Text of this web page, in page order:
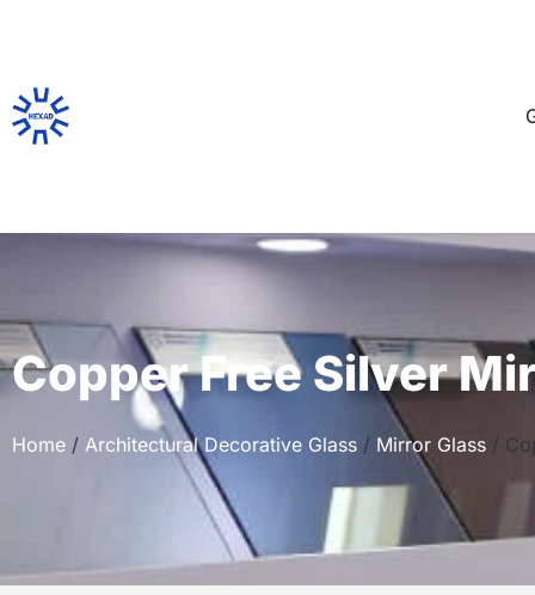
Copper Free Silver
Home / Architectural Decorative Glass / Mirror Glass /